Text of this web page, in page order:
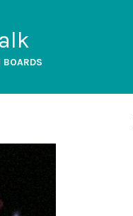
BOARDS